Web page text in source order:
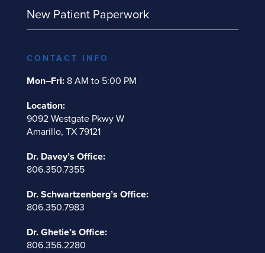
New Patient Paperwork
CONTACT INFO
Mon–Fri:8 AM to 5:00 PM
Location:
9092 Westgate Pkwy W
Amarillo, TX 79121
Dr. Davey’s Office:
806.350.7355
Dr. Schwartzenberg’s Office:
806.350.7983
Dr. Ghetie’s Office:
806.356.2280